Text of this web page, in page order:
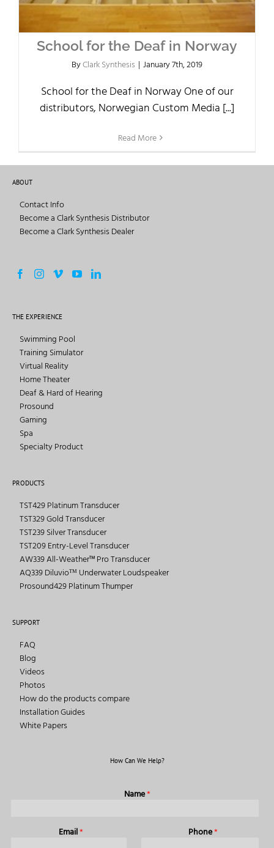
School for the Deaf in Norway
ByClark Synthesis | January 7th, 2019
School for the Deaf in Norway One of our
distributors, Norwegian Custom Media [...]
Read More
ABOUT
Contact Info
Become a Clark Synthesis Distributor
Become a Clark Synthesis Dealer
THE EXPERIENCE
Swimming Pool
Training Simulator
Virtual Reality
Home Theater
Deaf & Hard of Hearing
Prosound
Gaming
Spa
Specialty Product
PRODUCTS
TST429 Platinum Transducer
TST329 Gold Transducer
TST239 Silver Transducer
TST209 Entry-Level Transducer
AW339 All-Weather™ Pro Transducer
AQ339 Diluvioᵀᴹ Underwater Loudspeaker
Prosound429 Platinum Thumper
SUPPORT
FAQ
Blog
Videos
Photos
How do the products compare
Installation Guides
White Papers
How Can We Help?
Name*
Email* Phone*